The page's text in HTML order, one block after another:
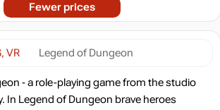
VR Legend of Dungeon
- a role-playing game from the studio
In Legend of Dungeon brave heroes
Fewer prices